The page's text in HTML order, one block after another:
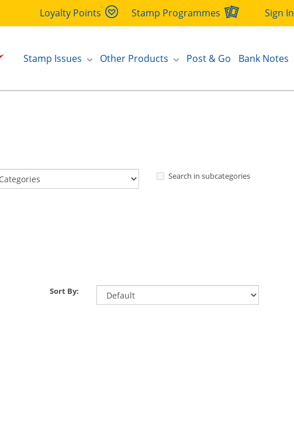
Loyalty Points Stamp Programmes Sign In
Stamp Issues Other Products Post & Go Bank Notes
Search in subcategories
Sort By: